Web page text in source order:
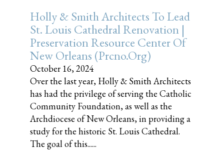
Holly & Smith Architects To Lead
St. Louis Cathedral Renovation |
Preservation Resource Center Of
New Orleans (prcno.org)
October 16, 2024
Over the last year, Holly & Smith Architects
has had the privilege of serving the Catholic
Community Foundation, as well as the
Archdiocese of New Orleans, in providing a
study for the historic St. Louis Cathedral.
The goal of this......